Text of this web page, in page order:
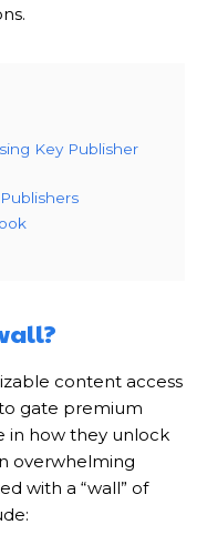
Key Publisher
content access
gate premium
in how they unlock
overwhelming
with a “wall” of